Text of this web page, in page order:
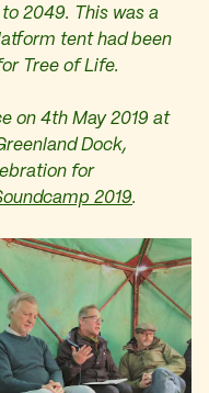
2049. This was a
tent had been
Tree of Life.
on 4th May 2019 at
Dock,
for
2019.